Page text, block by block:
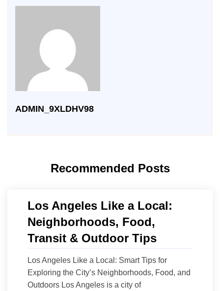
ADMIN_9XLDHV98
Recommended Posts
Los Angeles Like a Local:
Neighborhoods, Food,
Transit & Outdoor Tips
Los Angeles Like a Local: Smart Tips for
Exploring the City’s Neighborhoods, Food, and
Outdoors Los Angeles is a city of